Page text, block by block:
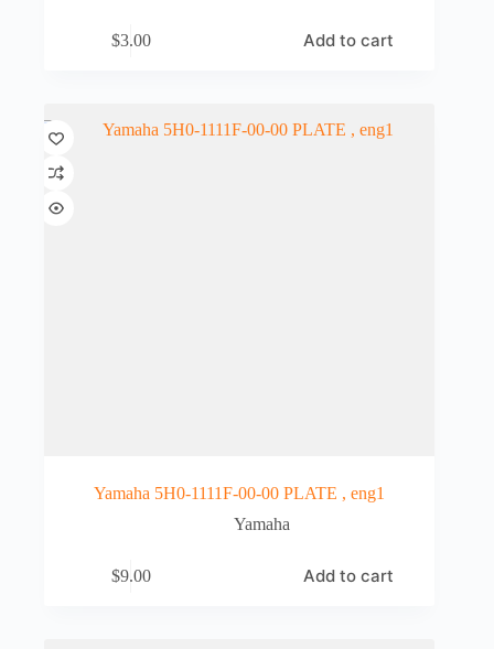
$3.00 Add to cart
Yamaha 5H0-1111F-00-00 PLATE , eng1
Yamaha
$9.00 Add to cart